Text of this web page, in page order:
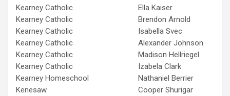
Kearney Catholic
Ella Kaiser
Kearney Catholic
Brendon Arnold
Kearney Catholic
Isabella Svec
Kearney Catholic
Alexander Johnson
Kearney Catholic
Madison Hellriegel
Kearney Catholic
Izabela Clark
Kearney Homeschool
Nathaniel Berrier
Kenesaw
Cooper Shurigar